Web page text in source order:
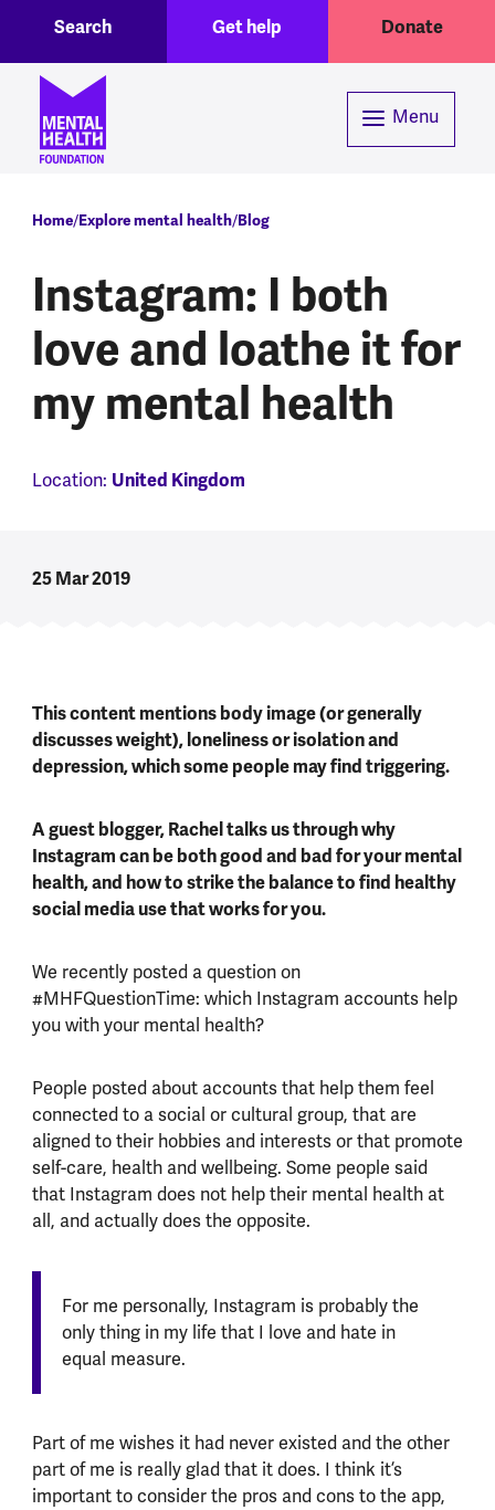
Header menuGet help Donate
Search
Menu
Breadcrumb
Home Explore mental health Blog
Instagram: I both
love and loathe it for
my mental health
Location: United Kingdom
25 Mar 2019
This content mentions body image (or generally
discusses weight), loneliness or isolation and
depression, which some people may find triggering.
A guest blogger, Rachel talks us through why
Instagram can be both good and bad for your mental
health, and how to strike the balance to find healthy
social media use that works for you.
We recently posted a question on
#MHFQuestionTime: which Instagram accounts help
you with your mental health?
People posted about accounts that help them feel
connected to a social or cultural group, that are
aligned to their hobbies and interests or that promote
self-care, health and wellbeing. Some people said
that Instagram does not help their mental health at
all, and actually does the opposite.
For me personally, Instagram is probably the
only thing in my life that I love and hate in
equal measure.
Part of me wishes it had never existed and the other
part of me is really glad that it does. I think it’s
important to consider the pros and cons to the app,